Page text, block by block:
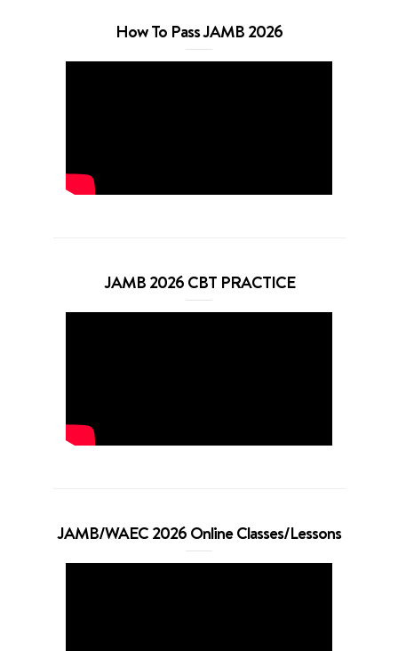
How To Pass JAMB 2026
JAMB 2026 CBT PRACTICE
JAMB/WAEC 2026 Online Classes/Lessons